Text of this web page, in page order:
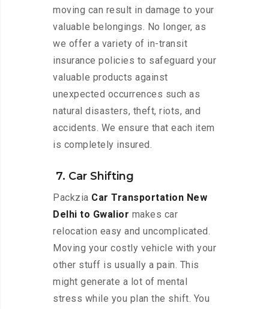
moving can result in damage to your
valuable belongings. No longer, as
we offer a variety of in-transit
insurance policies to safeguard your
valuable products against
unexpected occurrences such as
natural disasters, theft, riots, and
accidents. We ensure that each item
is completely insured.
7. Car Shifting
Packzia Car Transportation New
Delhi to Gwalior makes car
relocation easy and uncomplicated.
Moving your costly vehicle with your
other stuff is usually a pain. This
might generate a lot of mental
stress while you plan the shift. You